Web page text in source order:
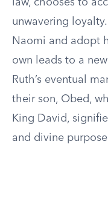
law, chooses to
unwavering
Naomi and adopt
own leads to a
Ruth’s eventual
their son, Obed,
King David,
and divine